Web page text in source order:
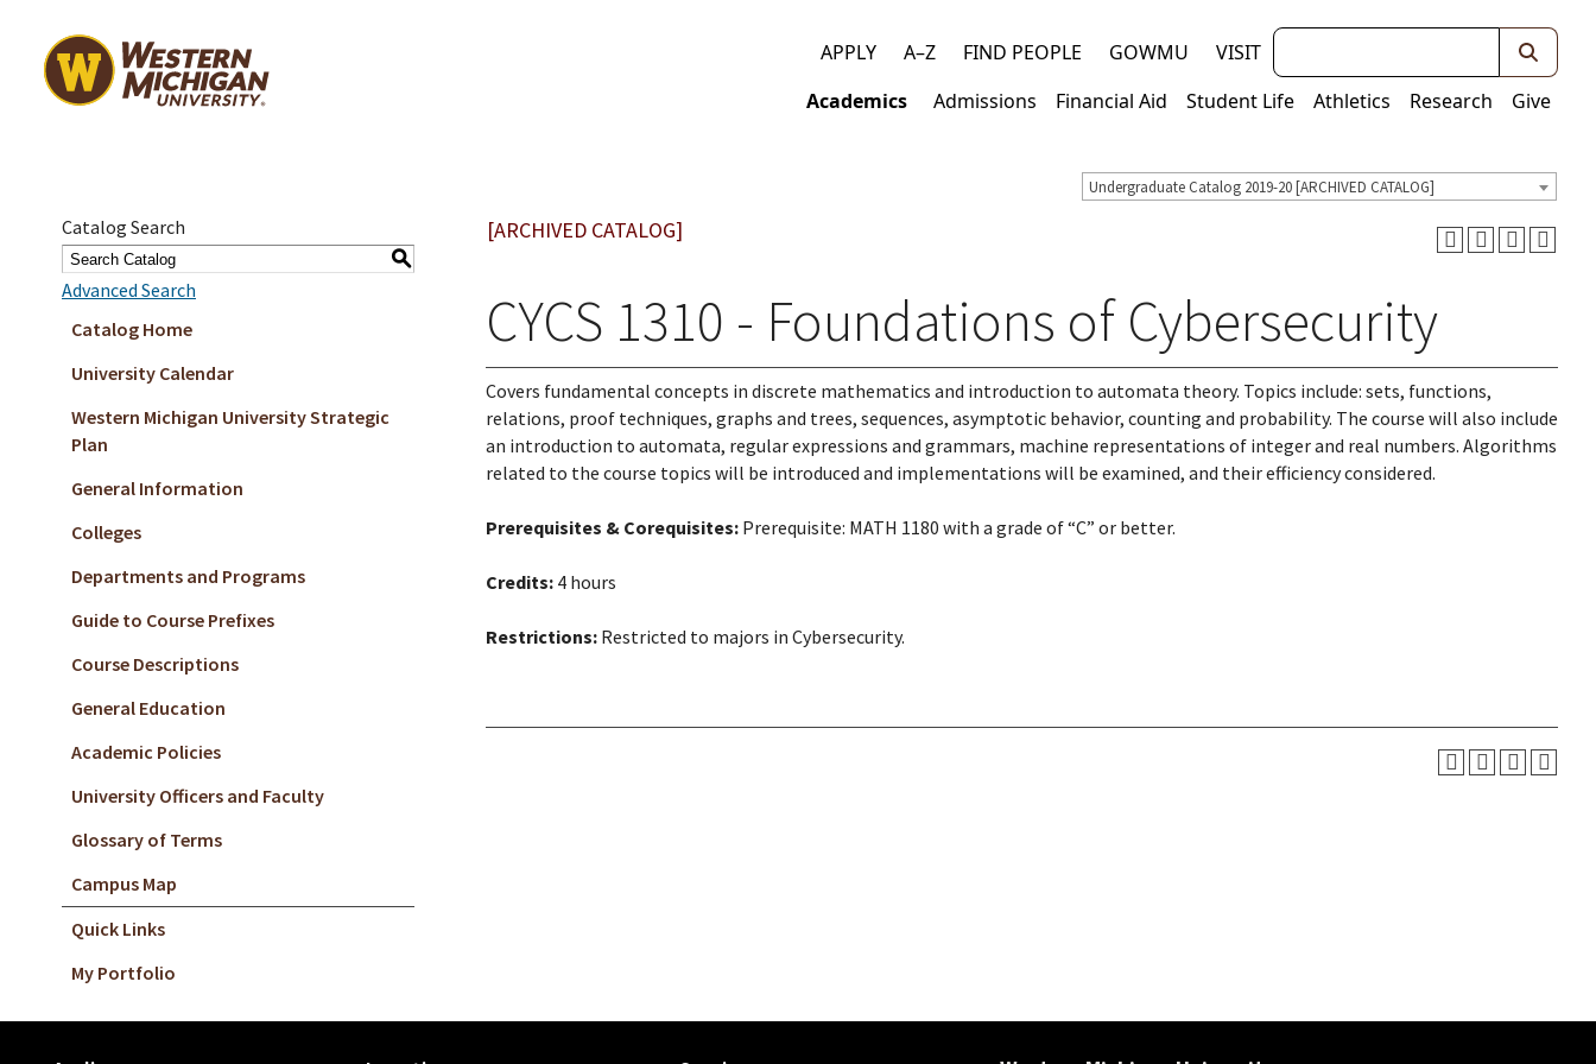
Top
links
APPLY A–Z FIND PEOPLE GOWMU VISIT Keywords
Main
Academics Admissions Financial Aid Student Life Athletics Research Give
Undergraduate Catalog 2019-20 [ARCHIVED CATALOG]
Catalog Search
S
Advanced Search
Catalog Home
University Calendar
Western Michigan University Strategic
Plan
General Information
Colleges
Departments and Programs
Guide to Course Prefixes
Course Descriptions
General Education
Academic Policies
University Officers and Faculty
Glossary of Terms
Campus Map
Quick Links
My Portfolio
[ARCHIVED CATALOG]
CYCS 1310 - Foundations of Cybersecurity
Covers fundamental concepts in discrete mathematics and introduction to automata theory. Topics include: sets, functions,
relations, proof techniques, graphs and trees, sequences, asymptotic behavior, counting and probability. The course will also include
an introduction to automata, regular expressions and grammars, machine representations of integer and real numbers. Algorithms
related to the course topics will be introduced and implementations will be examined, and their efficiency considered.
Prerequisites & Corequisites: Prerequisite: MATH 1180 with a grade of “C” or better.
Credits: 4 hours
Restrictions: Restricted to majors in Cybersecurity.